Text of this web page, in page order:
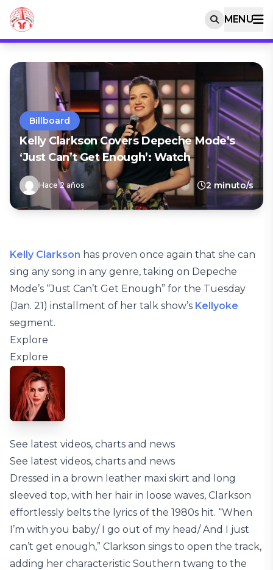
MENU
Billboard
Kelly Clarkson Covers Depeche Mode’s
‘Just Can’t Get Enough’: Watch
Hace 2 años 2 minuto/s
Kelly Clarkson has proven once again that she can
sing any song in any genre, taking on Depeche
Mode’s “Just Can’t Get Enough” for the Tuesday
(Jan. 21) installment of her talk show’s Kellyoke
segment.
Explore
Explore
See latest videos, charts and news
See latest videos, charts and news
Dressed in a brown leather maxi skirt and long
sleeved top, with her hair in loose waves, Clarkson
effortlessly belts the lyrics of the 1980s hit. “When
I’m with you baby/ I go out of my head/ And I just
can’t get enough,” Clarkson sings to open the track,
adding her characteristic Southern twang to the